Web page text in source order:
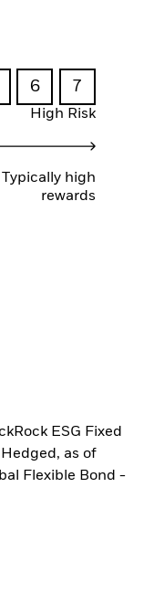
6 7
High Risk
Typically high
rewards
ESG Fixed
as of
Flexible Bond -